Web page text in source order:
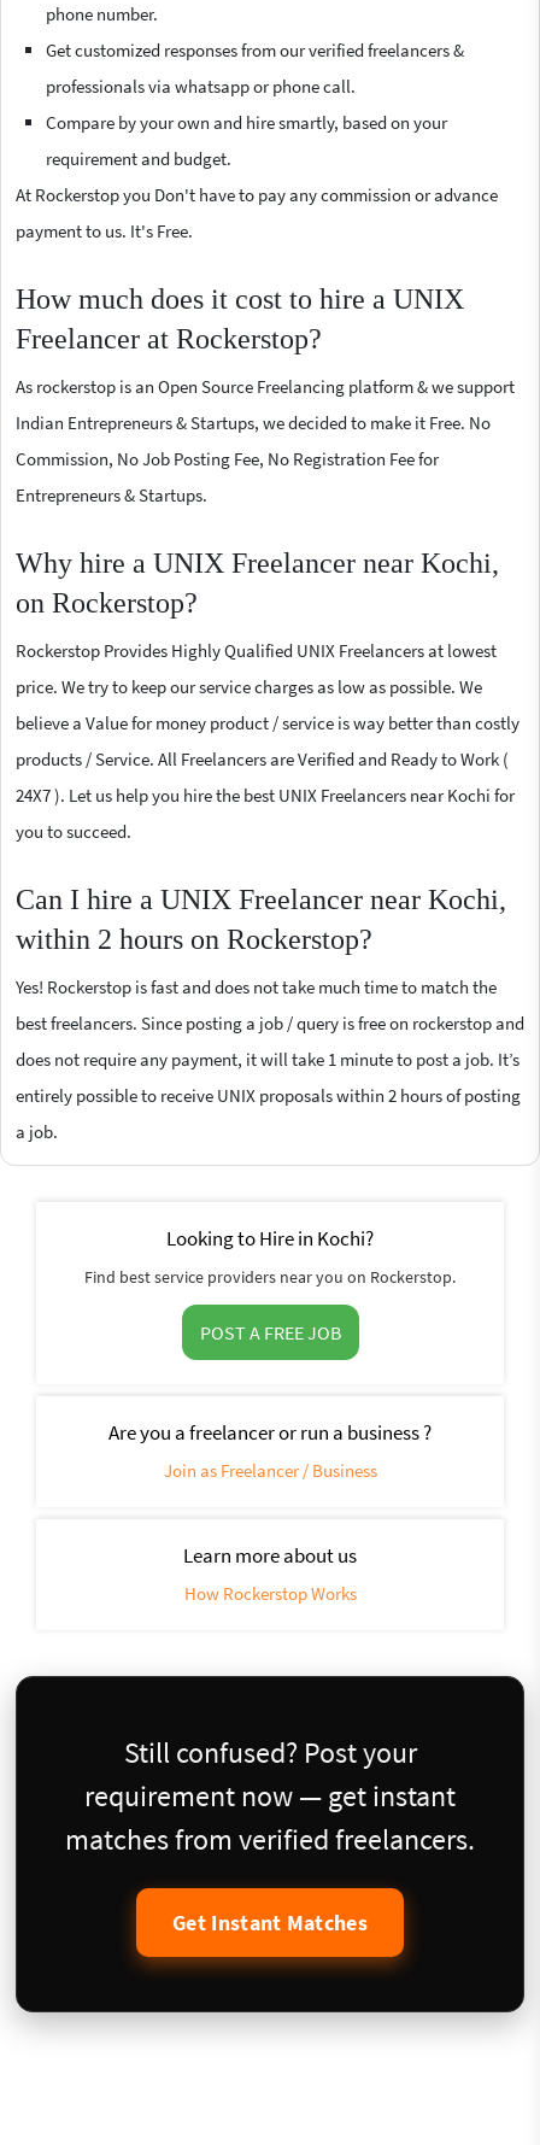
phone number.
Get customized responses from our verified freelancers &
professionals via whatsapp or phone call.
Compare by your own and hire smartly, based on your
requirement and budget.
At Rockerstop you Don't have to pay any commission or advance
payment to us. It's Free.
How much does it cost to hire a UNIX
Freelancer at Rockerstop?
As rockerstop is an Open Source Freelancing platform & we support
Indian Entrepreneurs & Startups, we decided to make it Free. No
Commission, No Job Posting Fee, No Registration Fee for
Entrepreneurs & Startups.
Why hire a UNIX Freelancer near Kochi,
on Rockerstop?
Rockerstop Provides Highly Qualified UNIX Freelancers at lowest
price. We try to keep our service charges as low as possible. We
believe a Value for money product / service is way better than costly
products / Service. All Freelancers are Verified and Ready to Work (
24X7 ). Let us help you hire the best UNIX Freelancers near Kochi for
you to succeed.
Can I hire a UNIX Freelancer near Kochi,
within 2 hours on Rockerstop?
Yes! Rockerstop is fast and does not take much time to match the
best freelancers. Since posting a job / query is free on rockerstop and
does not require any payment, it will take 1 minute to post a job. It’s
entirely possible to receive UNIX proposals within 2 hours of posting
a job.
Looking to Hire in Kochi?
Find best service providers near you on Rockerstop.
POST A FREE JOB
Are you a freelancer or run a business ?
Join as Freelancer / Business
Learn more about us
How Rockerstop Works
Still confused? Post your
requirement now — get instant
matches from verified freelancers.
Get Instant Matches